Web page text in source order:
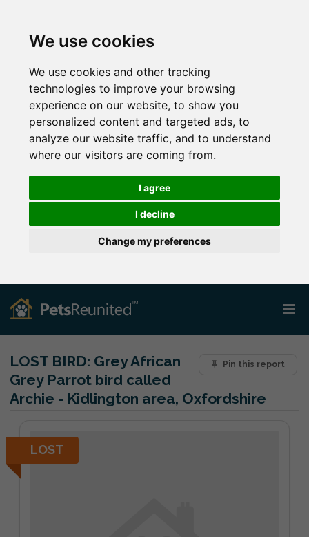
We use cookies
We use cookies and other tracking
technologies to improve your browsing
experience on our website, to show you
personalized content and targeted ads, to
analyze our website traffic, and to understand
where our visitors are coming from.
I agree
I decline
Change my preferences
Pin this report
LOST BIRD: Grey African
Grey Parrot bird called
Archie - Kidlington area, Oxfordshire
LOST